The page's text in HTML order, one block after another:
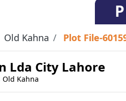
Old Kahna Plot File-
Lda City Lahore
Old Kahna